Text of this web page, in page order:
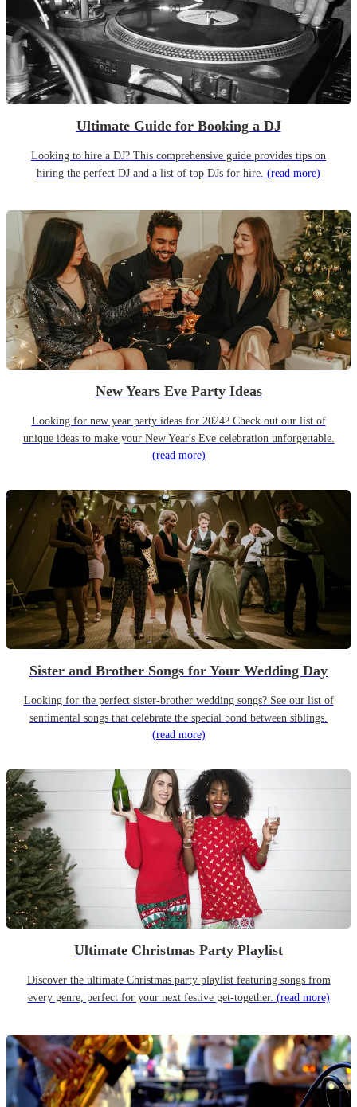
Ultimate Guide for Booking a DJ
Looking to hire a DJ? This comprehensive guide provides tips on
hiring the perfect DJ and a list of top DJs for hire. (read more)
New Years Eve Party Ideas
Looking for new year party ideas for 2024? Check out our list of
unique ideas to make your New Year's Eve celebration unforgettable.
(read more)
Sister and Brother Songs for Your Wedding Day
Looking for the perfect sister-brother wedding songs? See our list of
sentimental songs that celebrate the special bond between siblings.
(read more)
Ultimate Christmas Party Playlist
Discover the ultimate Christmas party playlist featuring songs from
every genre, perfect for your next festive get-together. (read more)